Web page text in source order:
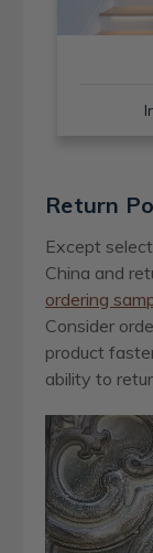
Return
Except
China and
ordering
Consider
product
ability to